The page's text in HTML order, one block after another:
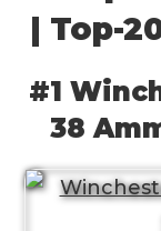
| Top-
#1
38